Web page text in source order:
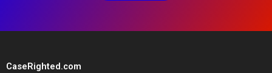
CaseRighted.com